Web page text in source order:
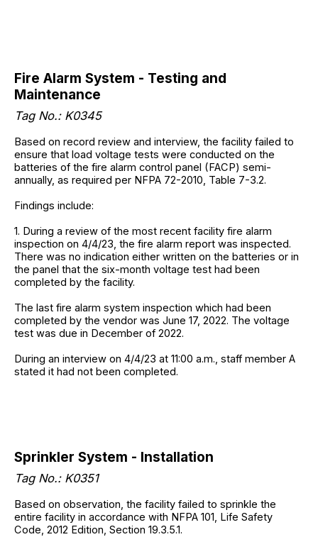
Fire Alarm System - Testing and
Maintenance
Tag No.: K0345
Based on record review and interview, the facility failed to
ensure that load voltage tests were conducted on the
batteries of the fire alarm control panel (FACP) semi-
annually, as required per NFPA 72-2010, Table 7-3.2.
Findings include:
1. During a review of the most recent facility fire alarm
inspection on 4/4/23, the fire alarm report was inspected.
There was no indication either written on the batteries or in
the panel that the six-month voltage test had been
completed by the facility.
The last fire alarm system inspection which had been
completed by the vendor was June 17, 2022. The voltage
test was due in December of 2022.
During an interview on 4/4/23 at 11:00 a.m., staff member A
stated it had not been completed.
Sprinkler System - Installation
Tag No.: K0351
Based on observation, the facility failed to sprinkle the
entire facility in accordance with NFPA 101, Life Safety
Code, 2012 Edition, Section 19.3.5.1.